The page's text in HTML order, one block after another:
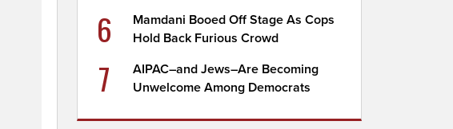
6
Mamdani Booed Off Stage As Cops
Hold Back Furious Crowd
7
AIPAC–and Jews–Are Becoming
Unwelcome Among Democrats